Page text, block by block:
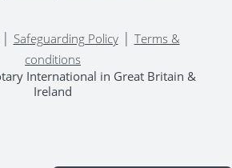
Safeguarding Policy| Terms &
conditions
International in Great Britain &
Ireland